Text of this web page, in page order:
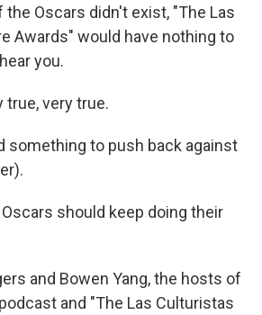
the Oscars didn't exist, "The Las
Awards" would have nothing to
you.
true, very true.
something to push back against
Oscars should keep doing their
and Bowen Yang, the hosts of
and "The Las Culturistas